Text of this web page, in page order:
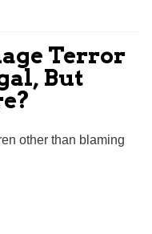
Terror
But
other than blaming